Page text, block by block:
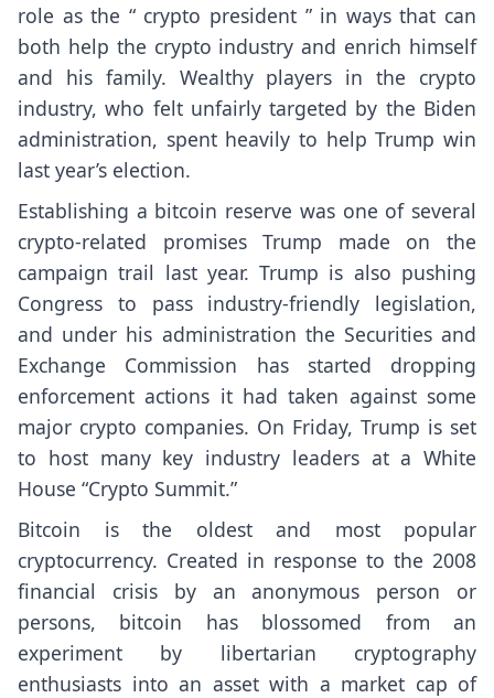
role as the “ crypto president ” in ways that can
both help the crypto industry and enrich himself
and his family. Wealthy players in the crypto
industry, who felt unfairly targeted by the Biden
administration, spent heavily to help Trump win
last year’s election.
Establishing a bitcoin reserve was one of several
crypto-related promises Trump made on the
campaign trail last year. Trump is also pushing
Congress to pass industry-friendly legislation,
and under his administration the Securities and
Exchange Commission has started dropping
enforcement actions it had taken against some
major crypto companies. On Friday, Trump is set
to host many key industry leaders at a White
House “Crypto Summit.”
Bitcoin is the oldest and most popular
cryptocurrency. Created in response to the 2008
financial crisis by an anonymous person or
persons, bitcoin has blossomed from an
experiment by libertarian cryptography
enthusiasts into an asset with a market cap of